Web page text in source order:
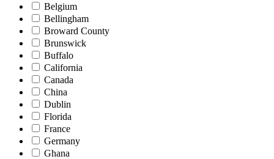
Belgium
Bellingham
Broward County
Brunswick
Buffalo
California
Canada
China
Dublin
Florida
France
Germany
Ghana